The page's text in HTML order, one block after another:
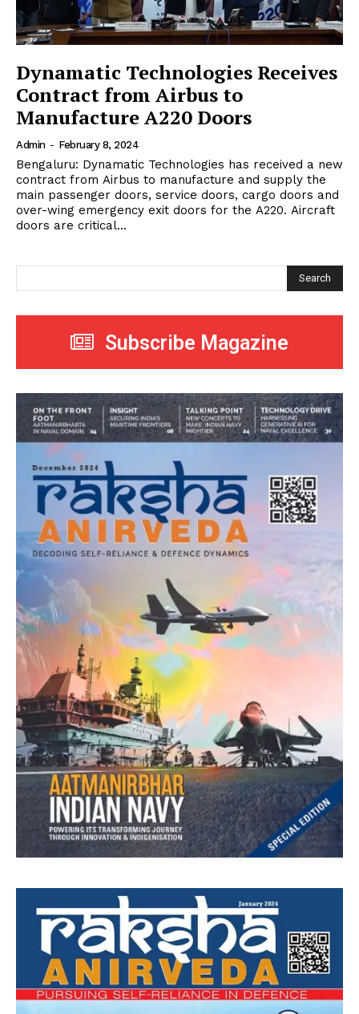
Dynamatic Technologies Receives
Contract from Airbus to
Manufacture A220 Doors
Admin - February 8, 2024
Bengaluru: Dynamatic Technologies has received a new
contract from Airbus to manufacture and supply the
main passenger doors, service doors, cargo doors and
over-wing emergency exit doors for the A220. Aircraft
doors are critical...
Search
Subscribe Magazine